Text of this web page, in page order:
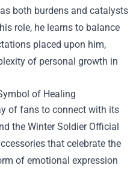
both burdens and catalysts
role, he learns to balance
placed upon him,
of personal growth in
of Healing
of fans to connect with its
the Winter Soldier Official
that celebrate the
of emotional expression